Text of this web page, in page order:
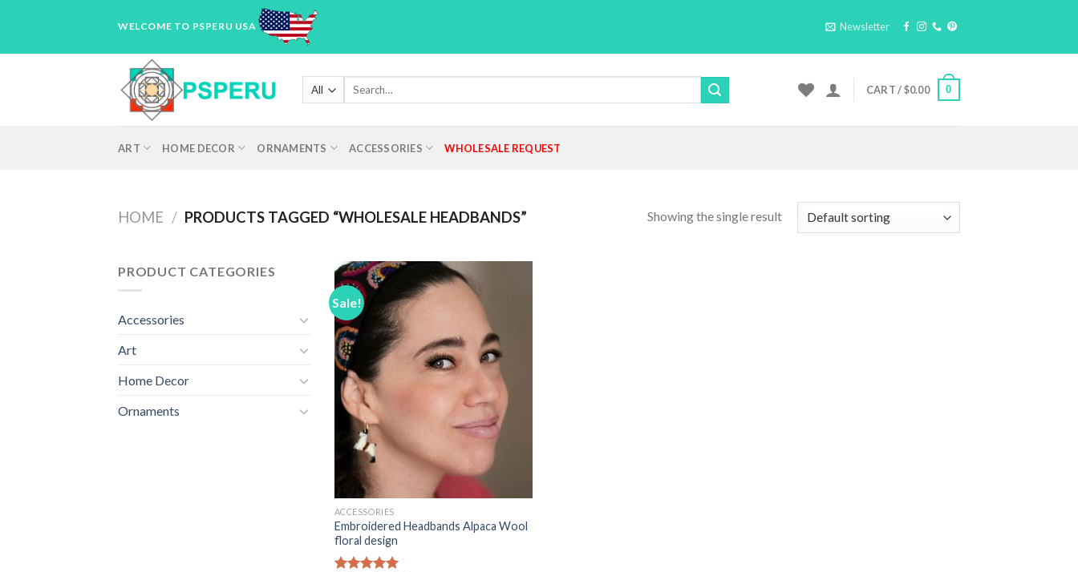
WELCOME TO PSPERU USA Newsletter
Search
CART /$0.00 0
ART HOME DECOR ORNAMENTS ACCESSORIES WHOLESALE REQUEST
HOME / PRODUCTS TAGGED “WHOLESALE HEADBANDS” Showing the single result
PRODUCT CATEGORIES
Accessories
Art
Home Decor
Ornaments
Sale!
Add to
Wishlist
ACCESSORIES
Embroidered Headbands Alpaca Wool
floral design